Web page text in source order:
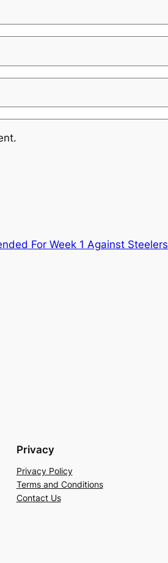
For Week 1 Against Steelers
Privacy
Privacy Policy
Terms and Conditions
Contact Us